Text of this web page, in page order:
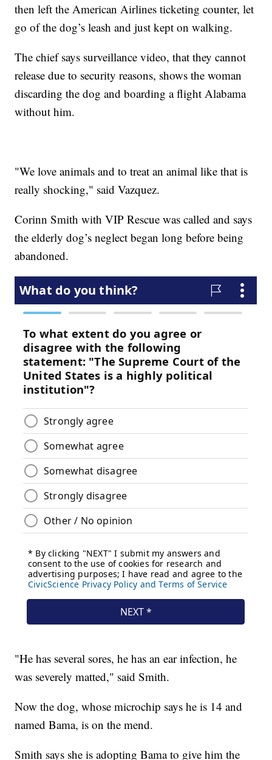
then left the American Airlines ticketing counter, let
go of the dog’s leash and just kept on walking.
The chief says surveillance video, that they cannot
release due to security reasons, shows the woman
discarding the dog and boarding a flight Alabama
without him.
"We love animals and to treat an animal like that is
really shocking," said Vazquez.
Corinn Smith with VIP Rescue was called and says
the elderly dog’s neglect began long before being
abandoned.
"He has several sores, he has an ear infection, he
was severely matted," said Smith.
Now the dog, whose microchip says he is 14 and
named Bama, is on the mend.
Smith says she is adopting Bama to give him the